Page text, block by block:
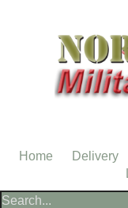
Home Delivery